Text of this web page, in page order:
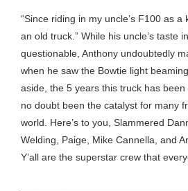
“Since riding in my uncle’s F100 as a
an old truck.” While his uncle’s taste
questionable, Anthony undoubtedly
when he saw the Bowtie light
aside, the 5 years this truck has
no doubt been the catalyst for many
world. Here’s to you, Slammered
Welding, Paige, Mike Cannella, and
Y’all are the superstar crew that